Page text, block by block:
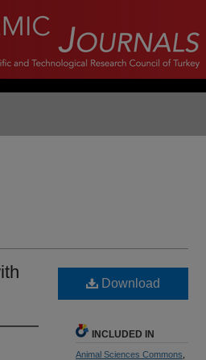
Download
INCLUDED IN
Animal Sciences Commons